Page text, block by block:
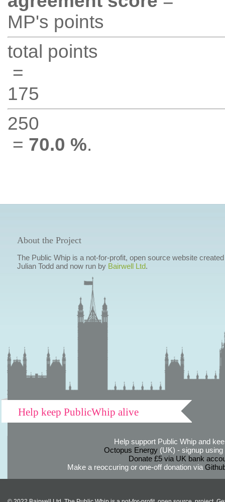
MP's points
total points
=
175
250
= 70.0 %.
About the Project
The Public Whip is a not-for-profit, open source website
Julian Todd and now run by Bairwell Ltd.
Help keep PublicWhip alive
Help support Public Whip and
Octopus Energy(UK) - signup using
Donate £5 via UK bank
Make a reoccuring or one-off donation via